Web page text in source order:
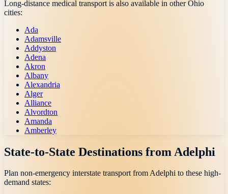
Long-distance medical transport is also available in otherOhio
cities:
Ada
Adamsville
Addyston
Adena
Akron
Albany
Alexandria
Alger
Alliance
Alvordton
Amanda
Amberley
State-to-State Destinations from Adelphi
Plan non-emergency interstate transport fromAdelphi to these high-
demand states: